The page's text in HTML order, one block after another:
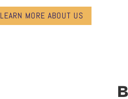
LEARN MORE ABOUT US